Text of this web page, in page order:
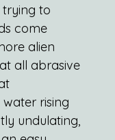
trying to
come
alien
all abrasive
rising
undulating,